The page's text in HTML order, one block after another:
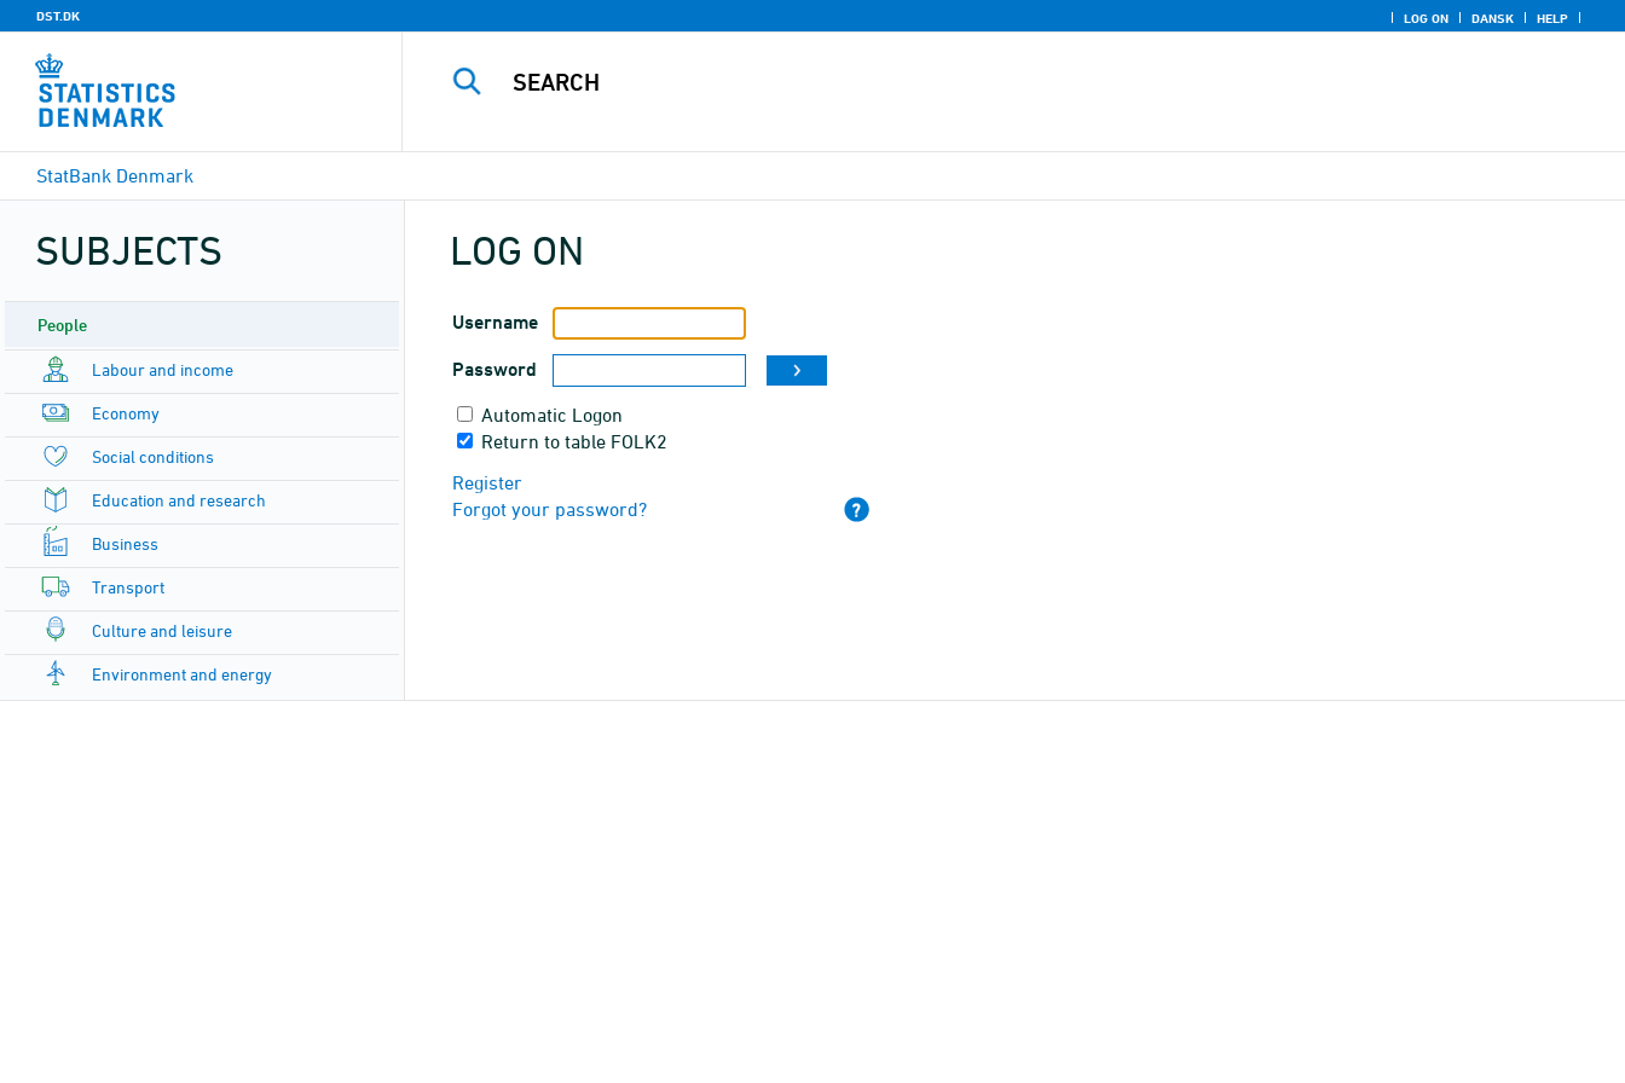
DST.DK LOG ON DANSK HELP
StatBank Denmark
SUBJECTS
People
Labour and income
Economy
Social conditions
Education and research
Business
Transport
Culture and leisure
Environment and energy
LOG ON
Username
Password
Automatic Logon
Return to table FOLK2
Register
Forgot your password?